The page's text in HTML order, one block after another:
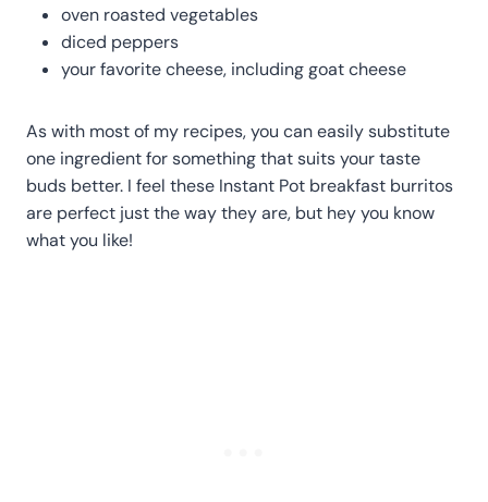
oven roasted vegetables
diced peppers
your favorite cheese, including goat cheese
As with most of my recipes, you can easily substitute
one ingredient for something that suits your taste
buds better. I feel these Instant Pot breakfast burritos
are perfect just the way they are, but hey you know
what you like!